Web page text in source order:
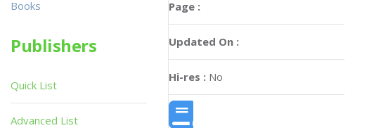
Page :
Updated On :
Hi-res : No
Books
Publishers
Quick List
Advanced List